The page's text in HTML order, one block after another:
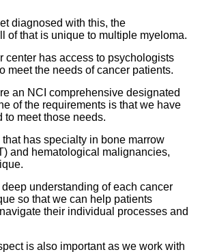
diagnosed with this, the
of that is unique to multiple myeloma.
center has access to psychologists
meet the needs of cancer patients.
an NCI comprehensive designated
of the requirements is that we have
to meet those needs.
has specialty in bone marrow
and hematological malignancies,
understanding of each cancer
so that we can help patients
their individual processes and
is also important as we work with